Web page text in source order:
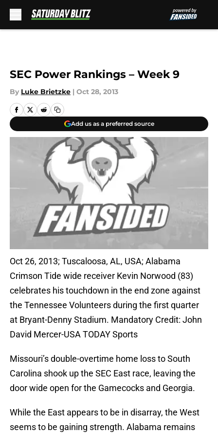
SEC Power Rankings – Week 9
By Luke Brietzke | Oct 28, 2013
Add us as a preferred source
Oct 26, 2013; Tuscaloosa, AL, USA; Alabama
Crimson Tide wide receiver Kevin Norwood (83)
celebrates his touchdown in the end zone against
the Tennessee Volunteers during the first quarter
at Bryant-Denny Stadium. Mandatory Credit: John
David Mercer-USA TODAY Sports
Missouri’s double-overtime home loss to South
Carolina shook up the SEC East race, leaving the
door wide open for the Gamecocks and Georgia.
While the East appears to be in disarray, the West
seems to be gaining strength. Alabama remains